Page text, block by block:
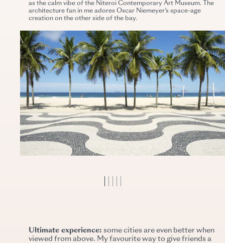
as the calm vibe of the Niteroi Contemporary Art Museum. The
architecture fan in me adores Oscar Niemeyer’s space-age
creation on the other side of the bay.
Ultimate experience: some cities are even better when
viewed from above. My favourite way to give friends a